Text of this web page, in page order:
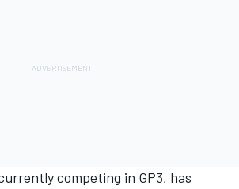
competing in GP3, has